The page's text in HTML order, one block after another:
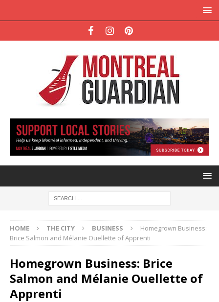
HOME THE CITY BUSINESS
Homegrown Business:
Brice Salmon and Mélanie Ouellette of Apprenti
Homegrown Business: Brice
Salmon and Mélanie Ouellette of
Apprenti